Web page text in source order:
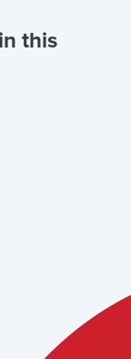
this